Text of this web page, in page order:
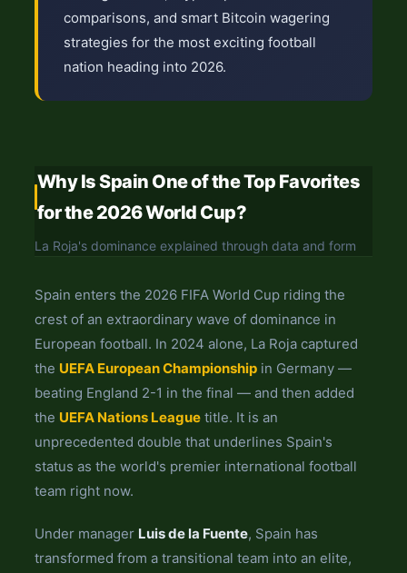
comparisons, and smart Bitcoin wagering
strategies for the most exciting football
nation heading into 2026.
Why Is Spain One of the Top Favorites
for the 2026 World Cup?
La Roja's dominance explained through data and form
Spain enters the 2026 FIFA World Cup riding the
crest of an extraordinary wave of dominance in
European football. In 2024 alone, La Roja captured
the UEFA European Championship in Germany —
beating England 2-1 in the final — and then added
the UEFA Nations League title. It is an
unprecedented double that underlines Spain's
status as the world's premier international football
team right now.
Under manager Luis de la Fuente, Spain has
transformed from a transitional team into an elite,